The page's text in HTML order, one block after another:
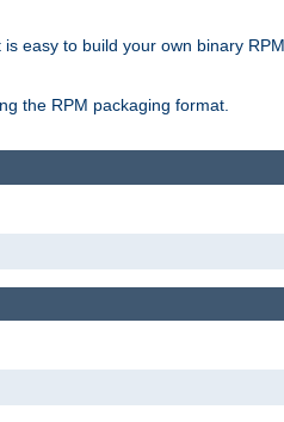
easy to build your own binary
the RPM packaging format.